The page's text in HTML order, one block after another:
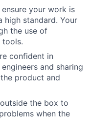
your work is
high standard. Your
the use of
tools.
confident in
and sharing
product and
the box to
when the